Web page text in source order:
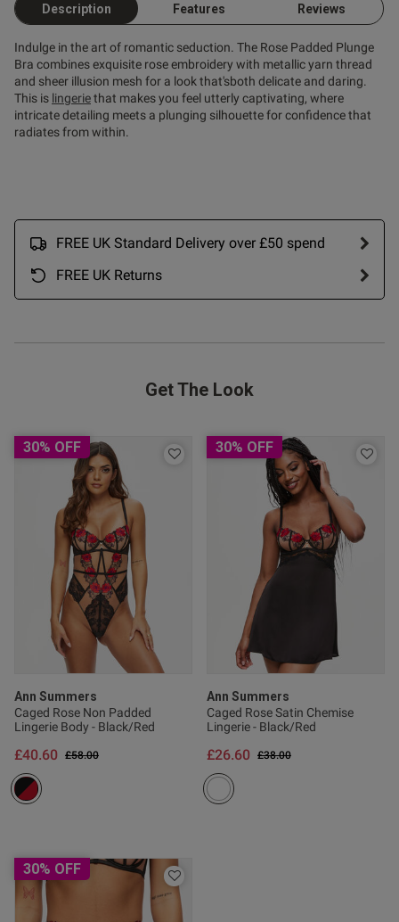
Description Features Reviews
Indulge in the art of romantic seduction. The Rose Padded Plunge
Bra combines exquisite rose embroidery with metallic yarn thread
and sheer illusion mesh for a look that'sboth delicate and daring.
This is lingeriethat makes you feel utterly captivating, where
intricate detailing meets a plunging silhouette for confidence that
radiates from within.
FREE UK Standard Delivery over £50 spend
FREE UK Returns
Get The Look
30% OFF
Ann Summers
Caged Rose Non Padded
Lingerie Body - Black/Red
Price reduced from
£58.00to
£40.60
30% OFF
Ann Summers
Caged Rose Satin Chemise
Lingerie - Black/Red
Price reduced from
£38.00to
£26.60
30% OFF
very comfortable. I
band stretched a bit over
I found the red version in
Great shape, beautiful
Published
date
02/02/26
this review helpful?
29/12/25